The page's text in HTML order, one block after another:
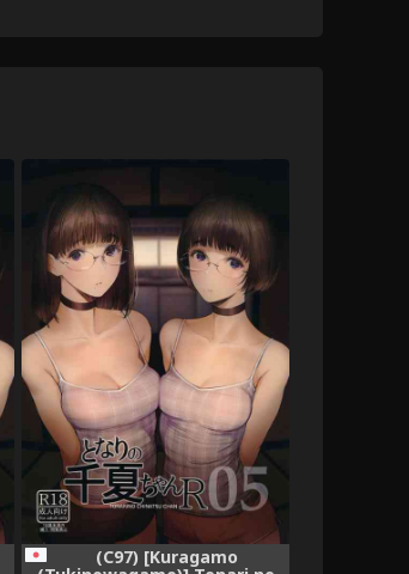
(C97) [Kuragamo